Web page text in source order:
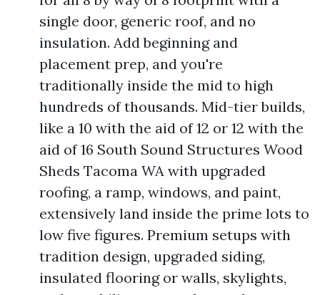
single door, generic roof, and no
insulation. Add beginning and
placement prep, and you're
traditionally inside the mid to high
hundreds of thousands. Mid-tier builds,
like a 10 with the aid of 12 or 12 with the
aid of 16 South Sound Structures Wood
Sheds Tacoma WA with upgraded
roofing, a ramp, windows, and paint,
extensively land inside the prime lots to
low five figures. Premium setups with
tradition design, upgraded siding,
insulated flooring or walls, skylights,